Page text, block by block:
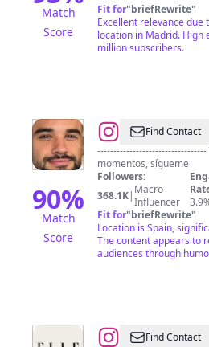
Match
Score
Fit for"briefRewrite"
Excellent relevance due
location in Madrid. High
million subscribers.
90%
Match
Score
@Fans
de
IlloJuan
Find Contact
momentos, sígueme
Followers:
368.1K| Macro
Influencer
Fit for"briefRewrite"
Location is Spain,
The content appears to
audiences through
@ELLE
Find Contact